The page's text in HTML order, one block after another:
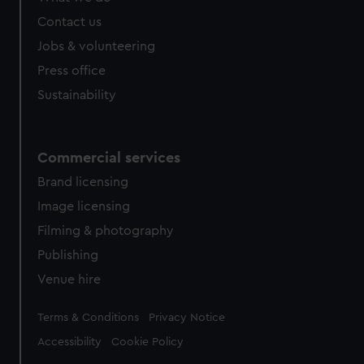
Contact us
Jobs & volunteering
Press office
Sustainability
Commercial services
Brand licensing
Image licensing
Filming & photography
Publishing
Venue hire
Legal
Terms & Conditions Privacy Notice
Accessibility Cookie Policy